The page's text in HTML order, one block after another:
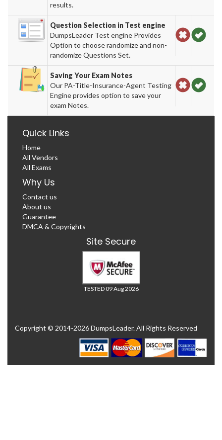
results.
Question Selection in Test engine
DumpsLeader Test engine Provides
Option to choose randomize and non-
randomize Questions Set.
Saving Your Exam Notes
Our PA-Title-Insurance-Agent Testing
Engine provides option to save your
exam Notes.
Quick Links
Home
All Vendors
All Exams
Why Us
Contact us
About us
Guarantee
DMCA & Copyrights
Site Secure
TESTED 09 Aug 2026
Copyright © 2014-2026 DumpsLeader. All Rights Reserved